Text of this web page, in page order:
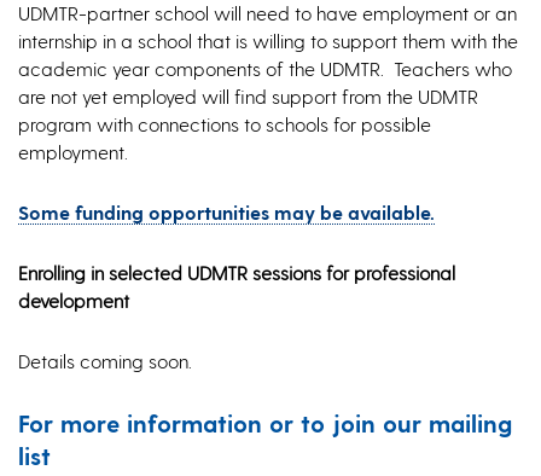
UDMTR-partner school will need to have employment or an
internship in a school that is willing to support them with the
academic year components of the UDMTR. Teachers who
are not yet employed will find support from the UDMTR
program with connections to schools for possible
employment.
Some funding opportunities may be available.
Enrolling in selected UDMTR sessions for professional
development
Details coming soon.
For more information or to join our mailing
list